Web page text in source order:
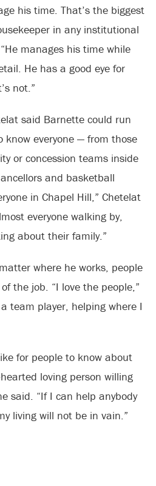
his time. That’s the biggest
in any institutional
manages his time while
He has a good eye for
not.”
said Barnette could run
know everyone — from those
or concession teams inside
and basketball
in Chapel Hill,” Chetelat
everyone walking by,
about their family.”
where he works, people
the job. “I love the people,”
team player, helping where I
for people to know about
loving person willing
said. “If I can help anybody
living will not be in vain.”